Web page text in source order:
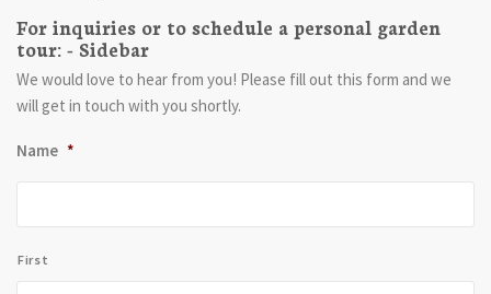
For inquiries or to schedule a personal garden
tour: - Sidebar
We would love to hear from you! Please fill out this form and we
will get in touch with you shortly.
Name *
First